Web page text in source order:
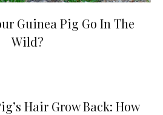
Guinea Pig Go In The
Wild?
Hair Grow Back: How